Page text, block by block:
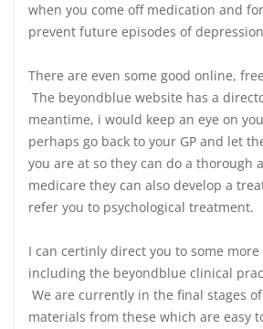
when you come off medication and
prevent future episodes of
There are even some good online,
The beyondblue website has a
meantime, i would keep an eye on
perhaps go back to your GP and let
you are at so they can do a thorough
medicare they can also develop a
refer you to psychological treatment.
I can certinly direct you to some
including the beyondblue clinical
We are currently in the final stages
materials from these which are easy